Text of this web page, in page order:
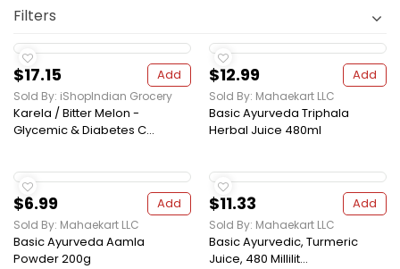
Filters
$17.15 Add
Sold By: iShopIndian Grocery
Karela / Bitter Melon -
Glycemic & Diabetes C...
$12.99 Add
Sold By: Mahaekart LLC
Basic Ayurveda Triphala
Herbal Juice 480ml
$6.99 Add
Sold By: Mahaekart LLC
Basic Ayurveda Aamla
Powder 200g
$11.33 Add
Sold By: Mahaekart LLC
Basic Ayurvedic, Turmeric
Juice, 480 Millilit...